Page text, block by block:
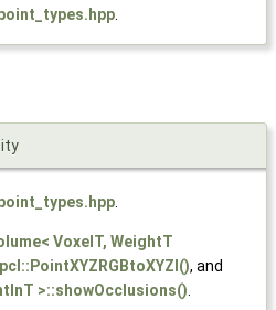
VoxelT, WeightT
pcl::PointXYZRGBtoXYZI(), and
>::showOcclusions()